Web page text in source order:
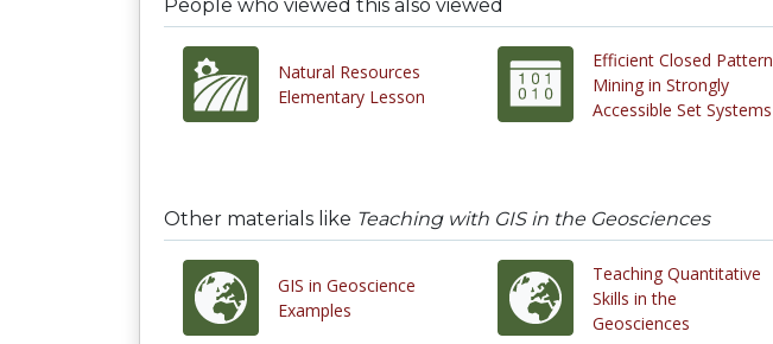
People who viewed this also viewed
Natural Resources
Elementary Lesson
Efficient Closed Pattern
Mining in Strongly
Accessible Set Systems
Other materials like Teaching with GIS in the Geosciences
GIS in Geoscience
Examples
Teaching Quantitative
Skills in the
Geosciences